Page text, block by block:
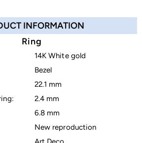
INFORMATION
Ring
14K White gold
Bezel
22.1 mm
2.4 mm
6.8 mm
New reproduction